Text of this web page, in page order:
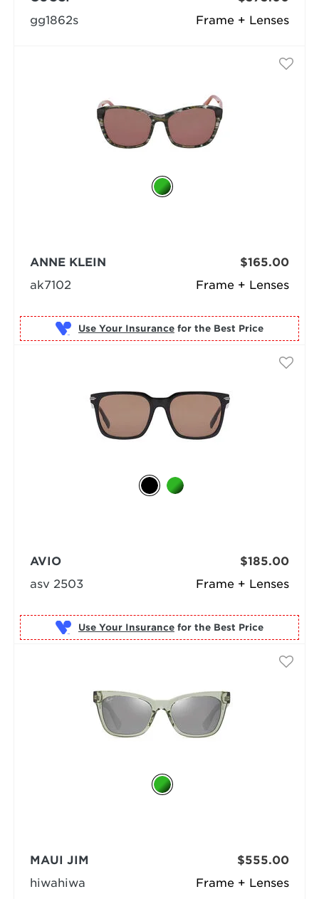
Frame + Lenses
gg1862s
Frame + Lenses
ANNE KLEIN
ak7102
$165.00
Use Your Insurance for the Best Price
Frame + Lenses
AVIO
asv 2503
$185.00
Use Your Insurance for the Best Price
Frame + Lenses
MAUI JIM
hiwahiwa
$555.00